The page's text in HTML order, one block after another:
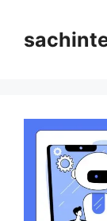
content